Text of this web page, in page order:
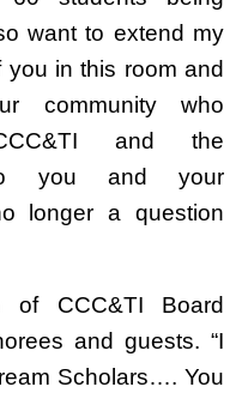
want to extend my
you in this room and
community who
and the
you and your
longer a question
of CCC&TI Board
and guests. “I
Scholars…. You